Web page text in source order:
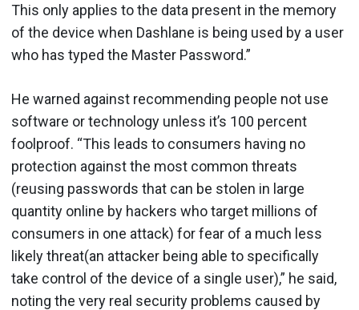
This only applies to the data present in the memory
of the device when Dashlane is being used by a user
who has typed the Master Password.”
He warned against recommending people not use
software or technology unless it’s 100 percent
foolproof. “This leads to consumers having no
protection against the most common threats
(reusing passwords that can be stolen in large
quantity online by hackers who target millions of
consumers in one attack) for fear of a much less
likely threat(an attacker being able to specifically
take control of the device of a single user),” he said,
noting the very real security problems caused by